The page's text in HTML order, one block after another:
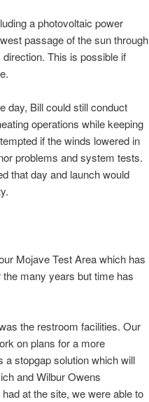
a photovoltaic power
passage of the sun through
This is possible if
day, Bill could still conduct
operations while keeping
if the winds lowered in
problems and system tests.
that day and launch would
Mojave Test Area which has
many years but time has
the restroom facilities. Our
on plans for a more
a stopgap solution which will
and Wilbur Owens
at the site, we were able to